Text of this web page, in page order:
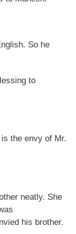
So he
to
the envy of Mr.
neatly. She
his brother.